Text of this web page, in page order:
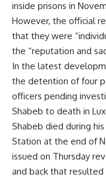
inside prisons in
However, the official
that they were
the “reputation and
In the latest
the detention of four
officers pending
Shabeb to death in
Shabeb died during
Station at the end of
issued on Thursday
and back that resulted